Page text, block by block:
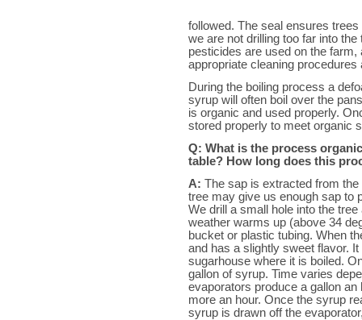
followed. The seal ensures
we are not drilling too far into
pesticides are used on the
appropriate cleaning procedures
During the boiling process a
syrup will often boil over the
is organic and used properly.
stored properly to meet organic
Q: What is the process
table? How long does this
A: The sap is extracted from
tree may give us enough sap to
We drill a small hole into the
weather warms up (above 34
bucket or plastic tubing. When
and has a slightly sweet flavor.
sugarhouse where it is boiled.
gallon of syrup. Time varies
evaporators produce a gallon
more an hour. Once the syrup
syrup is drawn off the